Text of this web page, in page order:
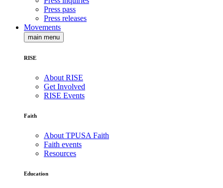
Press pass
Press releases
Movements
main menu
RISE
About RISE
Get Involved
RISE Events
Faith
About TPUSA Faith
Faith events
Resources
Education